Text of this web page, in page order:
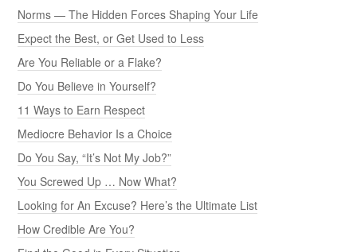
Norms — The Hidden Forces Shaping Your Life
Expect the Best, or Get Used to Less
Are You Reliable or a Flake?
Do You Believe in Yourself?
11 Ways to Earn Respect
Mediocre Behavior Is a Choice
Do You Say, “It’s Not My Job?”
You Screwed Up … Now What?
Looking for An Excuse? Here’s the Ultimate List
How Credible Are You?